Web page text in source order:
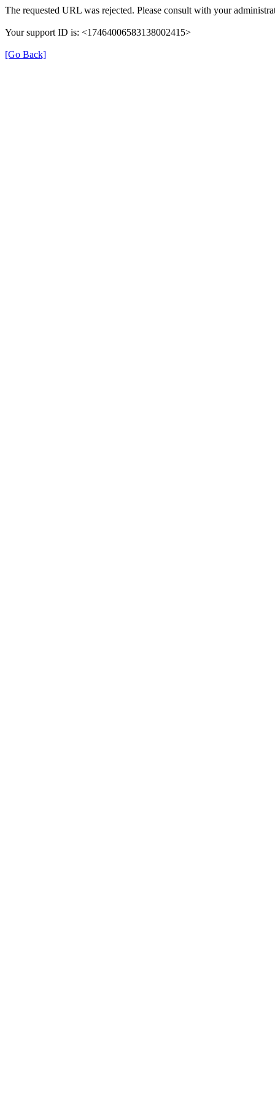
The requested URL was rejected. Please consult with your
Your support ID is: <17464006583138002415>
[Go Back]